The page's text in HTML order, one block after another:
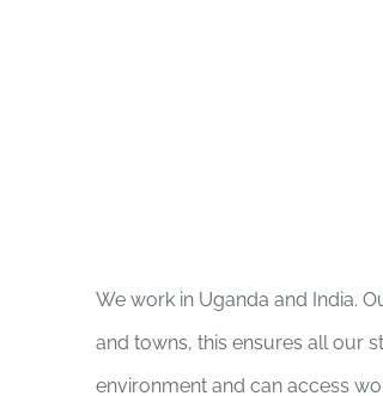
We work in Uganda and India.
and towns, this ensures all our
environment and can access